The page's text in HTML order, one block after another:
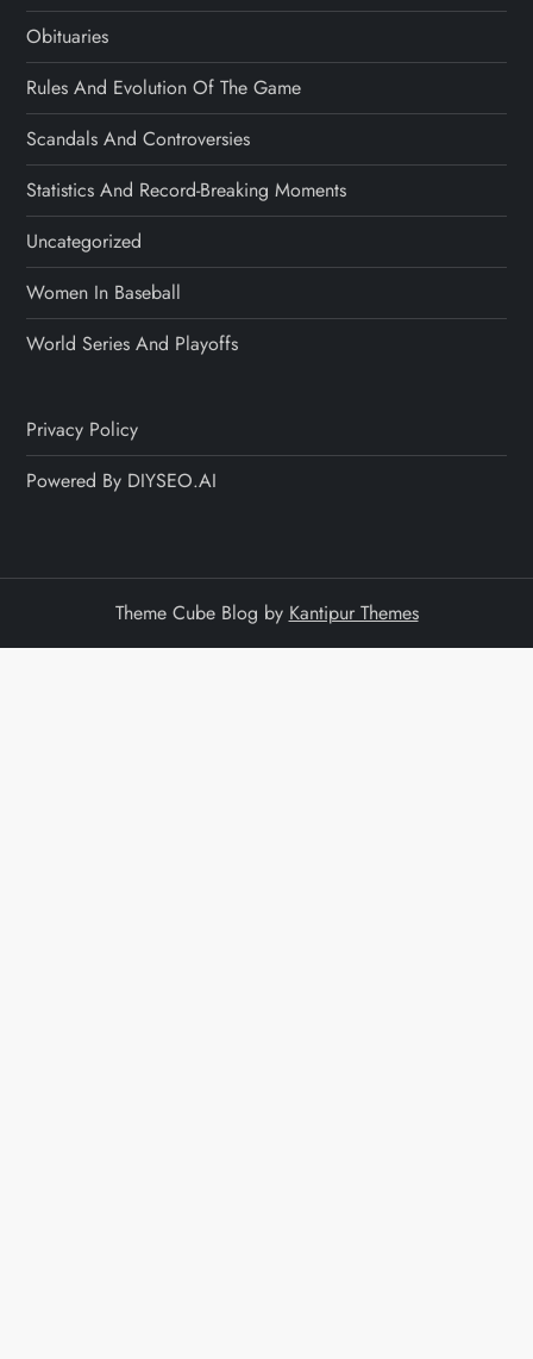
Obituaries
Rules And Evolution Of The Game
Scandals And Controversies
Statistics And Record-Breaking Moments
Uncategorized
Women In Baseball
World Series And Playoffs
Privacy Policy
Powered By DIYSEO.AI
Theme Cube Blog by Kantipur Themes